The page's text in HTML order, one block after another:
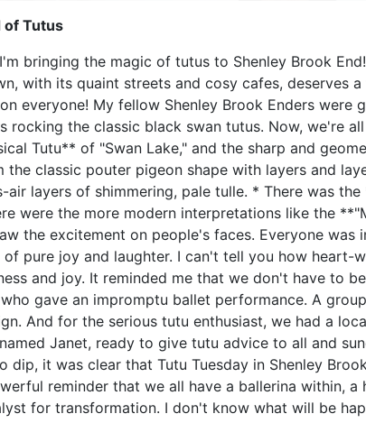
of Tutus
bringing the magic of tutus to Shenley Brook
with its quaint streets and cosy cafes, deserves
everyone! My fellow Shenley Brook Enders
the classic black swan tutus. Now, we're
Tutu** of "Swan Lake," and the sharp and
classic pouter pigeon shape with layers and
layers of shimmering, pale tulle. * There was
were the more modern interpretations like the
the excitement on people's faces. Everyone
pure joy and laughter. I can't tell you how heart-
and joy. It reminded me that we don't have to
gave an impromptu ballet performance. A
And for the serious tutu enthusiast, we had a
Janet, ready to give tutu advice to all and
it was clear that Tutu Tuesday in Shenley
reminder that we all have a ballerina within,
for transformation. I don't know what will be